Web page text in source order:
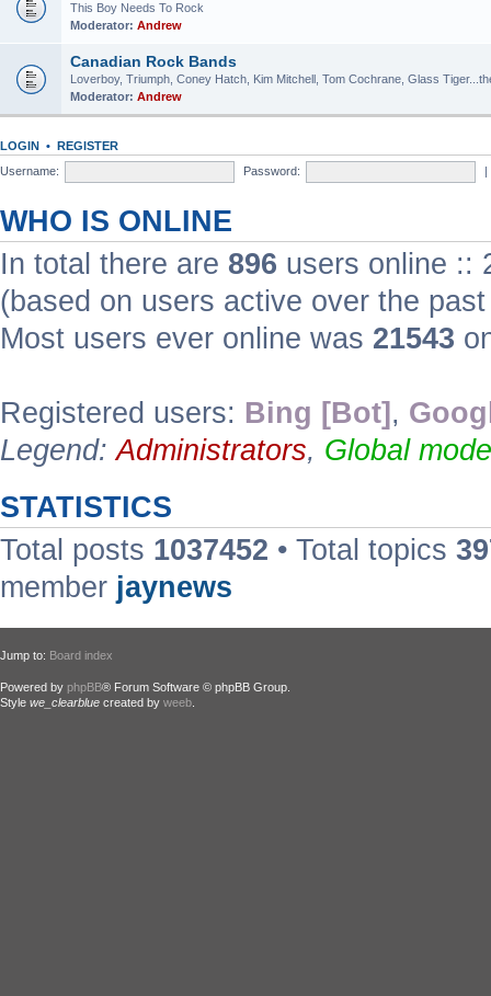
This Boy Needs To Rock
Moderator: Andrew
Canadian Rock Bands
Loverboy, Triumph, Coney Hatch, Kim Mitchell, Tom Cochrane, Glass
Moderator: Andrew
LOGIN • REGISTER
Username:
Password: |
WHO IS ONLINE
In total there are 896 users online ::
(based on users active over the
Most users ever online was 21543
Registered users: Bing [Bot] ,
Legend:Administrators, Global
STATISTICS
Total posts 1037452 • Total topics
member jaynews
Jump to: Board index
Powered by phpBB® Forum Software © phpBB Group.
Style we_clearblue created by weeb